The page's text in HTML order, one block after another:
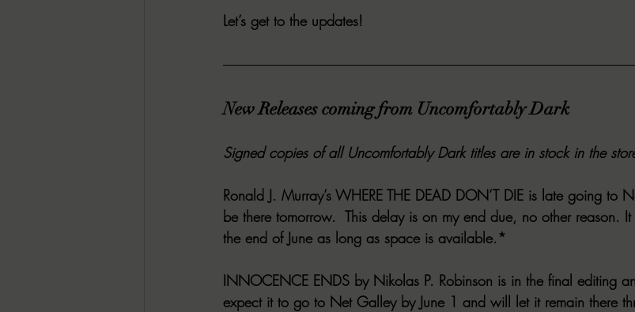
GUEST REVIEWS MOVIE REVIEWS
2026 BLACK HISTORY MONTH Candace Reviews MORT'S FORREN FILMS
BESU'S BEST GAMES
Let’s get to the updates!
New Releases coming from Uncomfortably Dark
Signed copies of all Uncomfortably Dark titles are in stock in the
Ronald J. Murray’s WHERE THE DEAD DON’T DIE is late going to
be there tomorrow.  This delay is on my end due, no other reason.
the end of June as long as space is available.*
INNOCENCE ENDS by Nikolas P. Robinson is in the final editing
expect it to go to Net Galley by June 1 and will let it remain there